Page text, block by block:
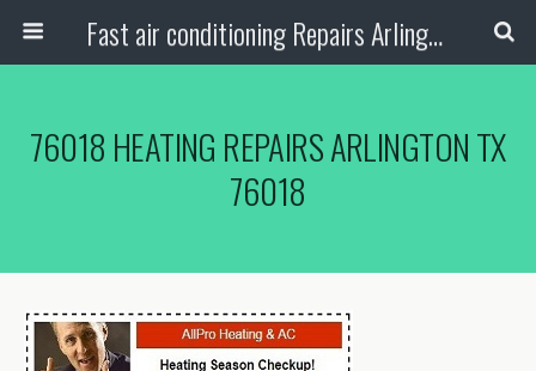
Fast air conditioning Repairs Arlington Tx
76018 HEATING REPAIRS ARLINGTON TX
76018